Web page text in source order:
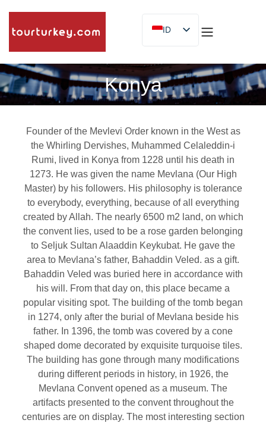
ID
EN
Konya
Founder of the Mevlevi Order known in the West as
the Whirling Dervishes, Muhammed Celaleddin-i
Rumi, lived in Konya from 1228 until his death in
1273. He was given the name Mevlana (Our High
Master) by his followers. His philosophy is tolerance
to everybody, everything, because of all everything
created by Allah. The nearly 6500 m2 land, on which
the convent lies, used to be a rose garden belonging
to Seljuk Sultan Alaaddin Keykubat. He gave the
area to Mevlana’s father, Bahaddin Veled. as a gift.
Bahaddin Veled was buried here in accordance with
his will. From that day on, this place became a
popular visiting spot. The building of the tomb began
in 1274, only after the burial of Mevlana beside his
father. In 1396, the tomb was covered by a cone
shaped dome decorated by exquisite turquoise tiles.
The building has gone through many modifications
during different periods in history, in 1926, the
Mevlana Convent opened as a museum. The
artifacts presented to the convent throughout the
centuries are on display. The most interesting section